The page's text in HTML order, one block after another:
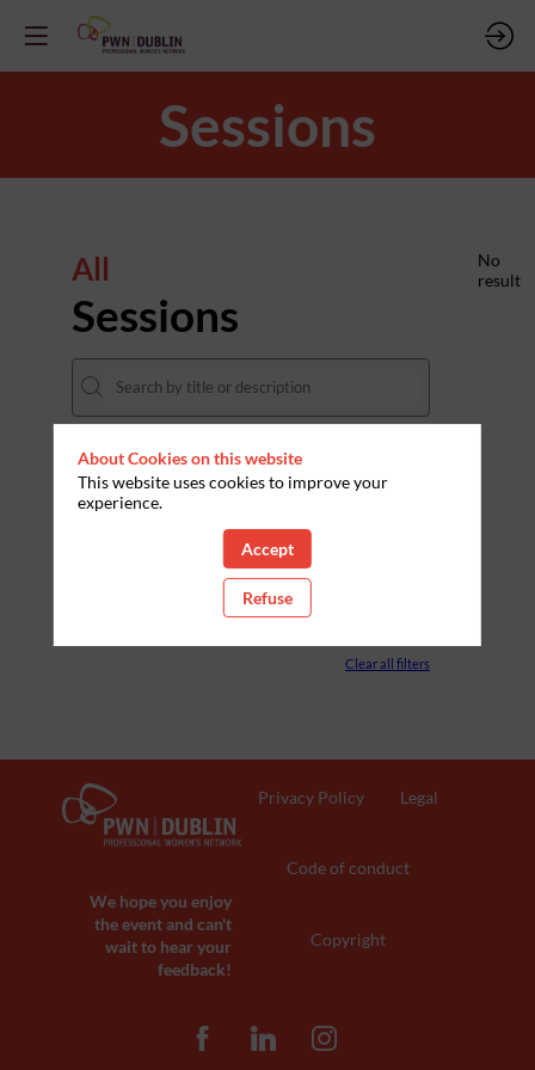
Sessions
All
Sessions
DATES
THEMES
Clear all filters
No
result
We hope you enjoy
the event and can't
wait to hear your
feedback!
Privacy Policy Legal
Code of conduct
Copyright
About Cookies on this website
This website uses cookies to improve your
experience.
Accept
Refuse